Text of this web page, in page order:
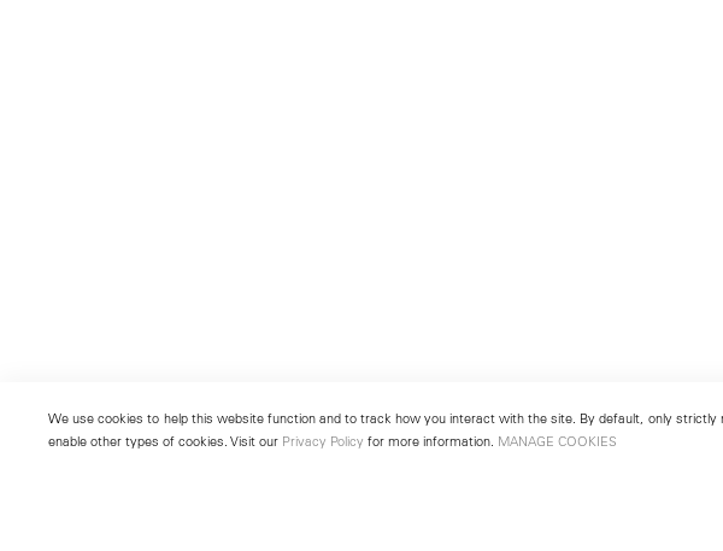
We use cookies to help this website function and to track how you interact with the site. By default, only
enable other types of cookies. Visit our Privacy Policy for more information. MANAGE COOKIES